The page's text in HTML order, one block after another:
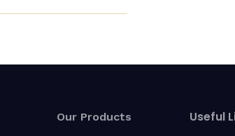
Our Products Useful